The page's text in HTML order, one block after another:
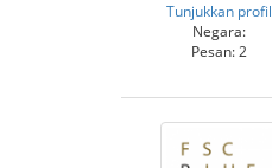
Tunjukkan profil
Negara:
Pesan: 2